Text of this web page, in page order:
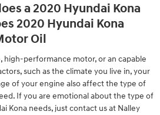
a 2020 Hyundai Kona
2020 Hyundai Kona
Oil
high-performance motor, or an capable
such as the climate you live in, your
of your engine also affect the type of
If you are emotional about the type of
Kona needs, just contact us at Nalley